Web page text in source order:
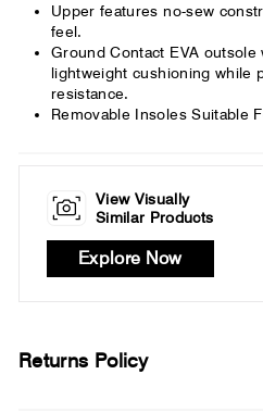
Upper features no-sew
feel.
Ground Contact EVA
lightweight cushioning while
resistance.
Removable Insoles Suitable
View Visually
Similar Products
Explore Now
Returns Policy